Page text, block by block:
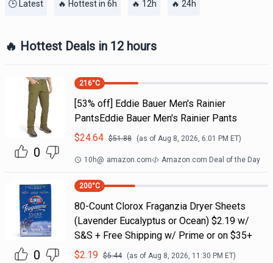
🕒 Latest 🔥 Hottest in 6h 🔥 12h 🔥 24h
🔥 Hottest Deals in 12 hours
0
216°C
[53% off] Eddie Bauer Men's Rainier
PantsEddie Bauer Men's Rainier Pants
$24.64 $51.88 (as of Aug 8, 2026, 6:01 PM ET)
10h@ amazon.com Amazon.com Deal of the Day
0
200°C
80-Count Clorox Fraganzia Dryer Sheets
(Lavender Eucalyptus or Ocean) $2.19 w/
S&S + Free Shipping w/ Prime or on $35+
$2.19 $5.44 (as of Aug 8, 2026, 11:30 PM ET)